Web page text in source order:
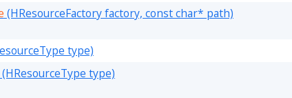
(HResourceFactory factory, const char* path)
type)
(HResourceType type)